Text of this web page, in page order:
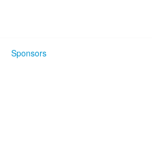
Sponsors